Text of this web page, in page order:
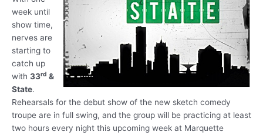
week until
show time,
nerves are
starting to
catch up
with 33rd &
State.
Rehearsals for the debut show of the new sketch comedy
troupe are in full swing, and the group will be practicing at least
two hours every night this upcoming week at Marquette